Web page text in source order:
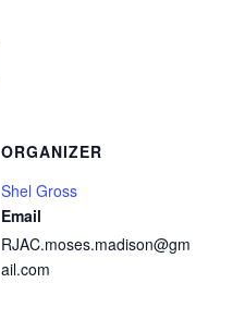
ORGANIZER
Shel Gross
Email
RJAC.moses.madison@gm
ail.com